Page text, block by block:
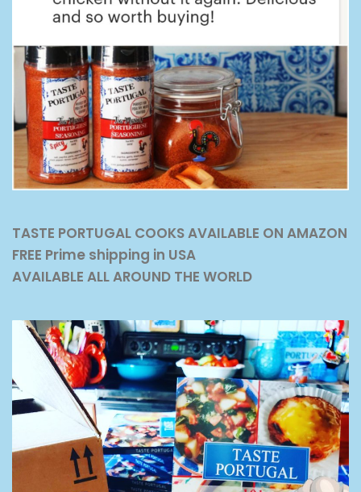
TASTE PORTUGAL COOKS AVAILABLE ON AMAZON
FREE Prime shipping in USA
AVAILABLE ALL AROUND THE WORLD